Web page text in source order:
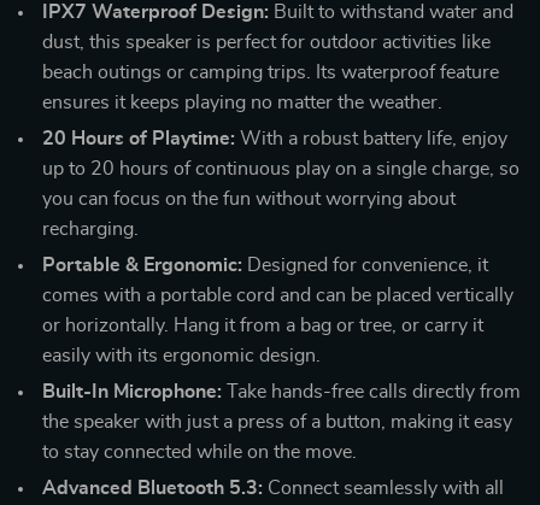
IPX7 Waterproof Design: Built to withstand water and
dust, this speaker is perfect for outdoor activities like
beach outings or camping trips. Its waterproof feature
ensures it keeps playing no matter the weather.
20 Hours of Playtime: With a robust battery life, enjoy
up to 20 hours of continuous play on a single charge, so
you can focus on the fun without worrying about
recharging.
Portable & Ergonomic: Designed for convenience, it
comes with a portable cord and can be placed vertically
or horizontally. Hang it from a bag or tree, or carry it
easily with its ergonomic design.
Built-In Microphone: Take hands-free calls directly from
the speaker with just a press of a button, making it easy
to stay connected while on the move.
Advanced Bluetooth 5.3: Connect seamlessly with all